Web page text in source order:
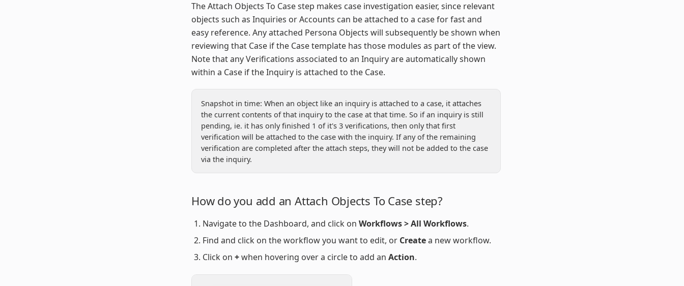
The Attach Objects To Case step makes case investigation easier, since relevant
objects such as Inquiries or Accounts can be attached to a case for fast and
easy reference. Any attached Persona Objects will subsequently be shown when
reviewing that Case if the Case template has those modules as part of the view.
Note that any Verifications associated to an Inquiry are automatically shown
within a Case if the Inquiry is attached to the Case.
Snapshot in time: When an object like an inquiry is attached to a case, it attaches
the current contents of that inquiry to the case at that time. So if an inquiry is still
pending, ie. it has only finished 1 of it's 3 verifications, then only that first
verification will be attached to the case with the inquiry. If any of the remaining
verification are completed after the attach steps, they will not be added to the case
via the inquiry.
How do you add an Attach Objects To Case step?
Navigate to the Dashboard, and click on Workflows > All Workflows.
Find and click on the workflow you want to edit, or Createa new workflow.
Click on +when hovering over a circle to add an Action.